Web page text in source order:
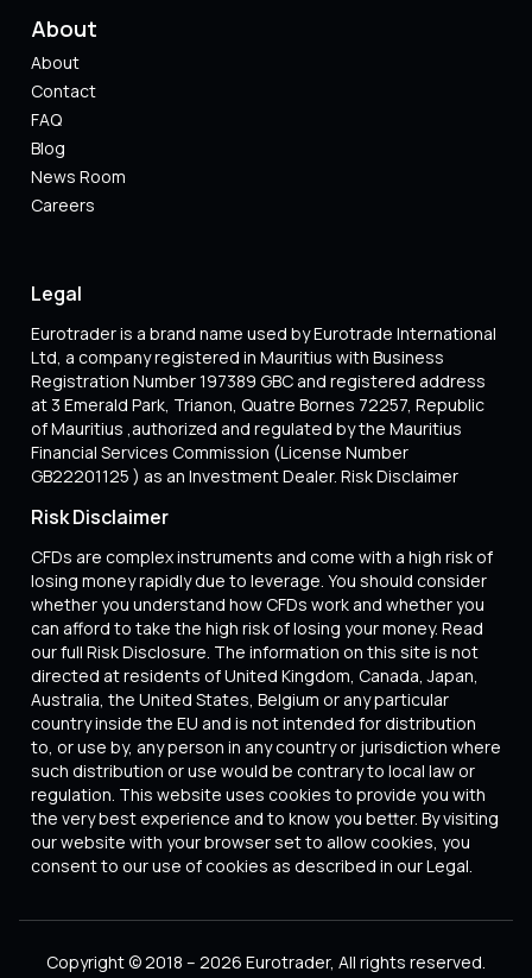
About
About
Contact
FAQ
Blog
News Room
Careers
Legal
Eurotrader is a brand name used by Eurotrade International
Ltd, a company registered in Mauritius with Business
Registration Number 197389 GBC and registered address
at 3 Emerald Park, Trianon, Quatre Bornes 72257, Republic
of Mauritius ,authorized and regulated by the Mauritius
Financial Services Commission (License Number
GB22201125 ) as an Investment Dealer. Risk Disclaimer
Risk Disclaimer
CFDs are complex instruments and come with a high risk of
losing money rapidly due to leverage. You should consider
whether you understand how CFDs work and whether you
can afford to take the high risk of losing your money. Read
our full Risk Disclosure. The information on this site is not
directed at residents of United Kingdom, Canada, Japan,
Australia, the United States, Belgium or any particular
country inside the EU and is not intended for distribution
to, or use by, any person in any country or jurisdiction where
such distribution or use would be contrary to local law or
regulation. This website uses cookies to provide you with
the very best experience and to know you better. By visiting
our website with your browser set to allow cookies, you
consent to our use of cookies as described in our Legal.
Copyright © 2018 – 2026 Eurotrader, All rights reserved.